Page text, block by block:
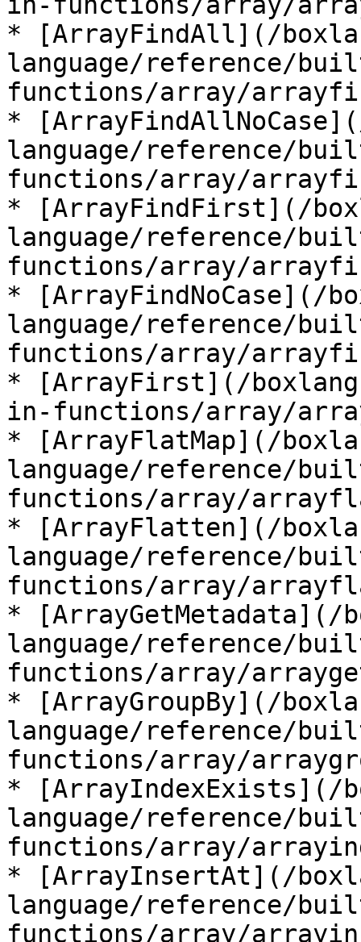
* [ArrayFindAll](/
language/reference/
functions/array/
*
language/reference/
functions/array/
* [ArrayFindFirst](/
language/reference/
functions/array/
* [ArrayFindNoCase](/
language/reference/
functions/array/
* [ArrayFirst](/
in-functions/array/
* [ArrayFlatMap](/
language/reference/
functions/array/
* [ArrayFlatten](/
language/reference/
functions/array/
* [ArrayGetMetadata](/
language/reference/
functions/array/
* [ArrayGroupBy](/
language/reference/
functions/array/
* [ArrayIndexExists](/
language/reference/
functions/array/
* [ArrayInsertAt](/
language/reference/
functions/array/